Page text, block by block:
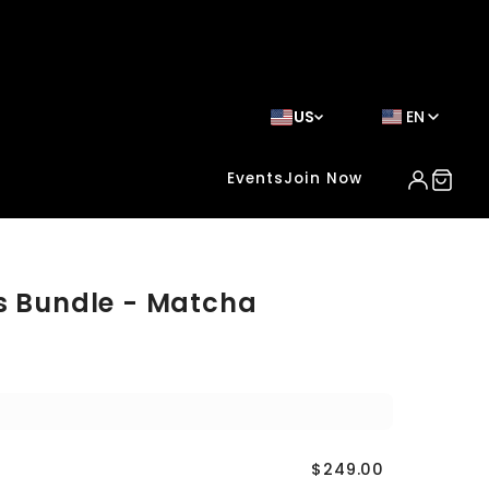
US EN
EventsJoin Now
Bundle - Matcha
$249.00